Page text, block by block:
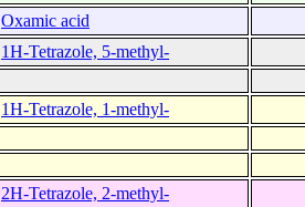
Oxamic acid
1H-Tetrazole, 5-methyl-
1H-Tetrazole, 1-methyl-
2H-Tetrazole, 2-methyl-